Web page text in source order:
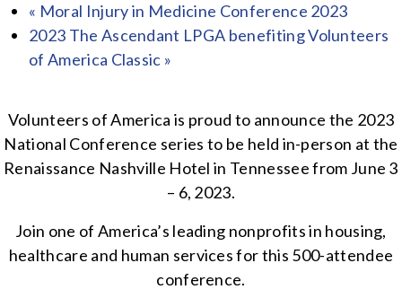
« Moral Injury in Medicine Conference 2023
2023 The Ascendant LPGA benefiting Volunteers
of America Classic »
Volunteers of America is proud to announce the 2023
National Conference series to be held in-person at the
Renaissance Nashville Hotel in Tennessee from June 3
– 6, 2023.
Join one of America’s leading nonprofits in housing,
healthcare and human services for this 500-attendee
conference.